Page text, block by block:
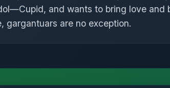
and wants to bring love and
gargantuars are no exception.